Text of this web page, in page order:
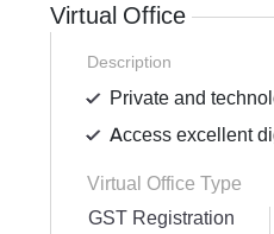
Virtual Office
Description
Private and
Access excellent
Virtual Office Type
GST Registration